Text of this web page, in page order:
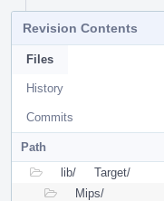
Revision Contents
Files
History
Commits
Path
lib/
Target/
Mips/